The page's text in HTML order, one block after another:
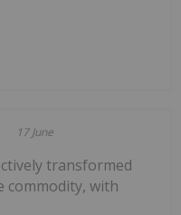
17 June
transformed
commodity, with